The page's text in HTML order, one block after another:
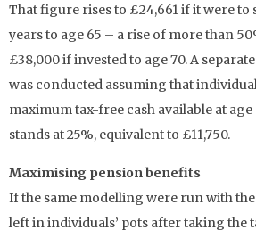
That figure rises to £24,661 if it were to
years to age 65 – a rise of more than
£38,000 if invested to age 70. A
was conducted assuming that
maximum tax-free cash available at
stands at 25%, equivalent to £11,750.
Maximising pension benefits
If the same modelling were run with
left in individuals’ pots after taking the